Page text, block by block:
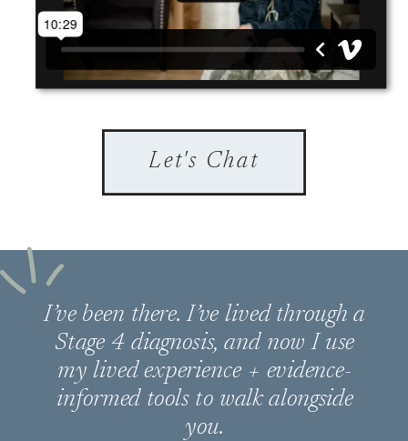
Let's Chat
I’ve been there. I’ve lived through a
Stage 4 diagnosis, and now I use
my lived experience + evidence-
informed tools to walk alongside
you.